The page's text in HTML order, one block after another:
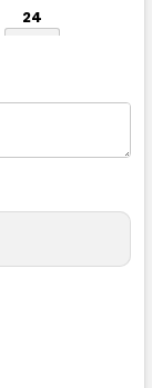
24
14